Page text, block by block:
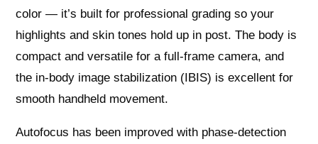
color — it’s built for professional grading so your
highlights and skin tones hold up in post. The body is
compact and versatile for a full-frame camera, and
the in-body image stabilization (IBIS) is excellent for
smooth handheld movement.
Autofocus has been improved with phase-detection